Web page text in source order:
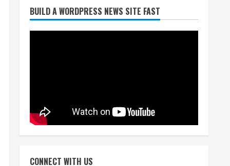
BUILD A WORDPRESS NEWS SITE FAST
CONNECT WITH US
Denver Broncos’ Miles
inducted into Mascot Hall of
Fame
3
Source: Henningsen being